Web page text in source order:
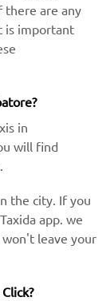
there are any
is important
in
will find
the city. If you
app. we
won't leave your